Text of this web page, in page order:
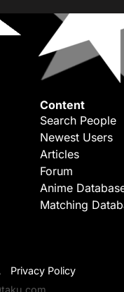
Content
Search People
Newest Users
Articles
Forum
Anime
Matching
Privacy Policy